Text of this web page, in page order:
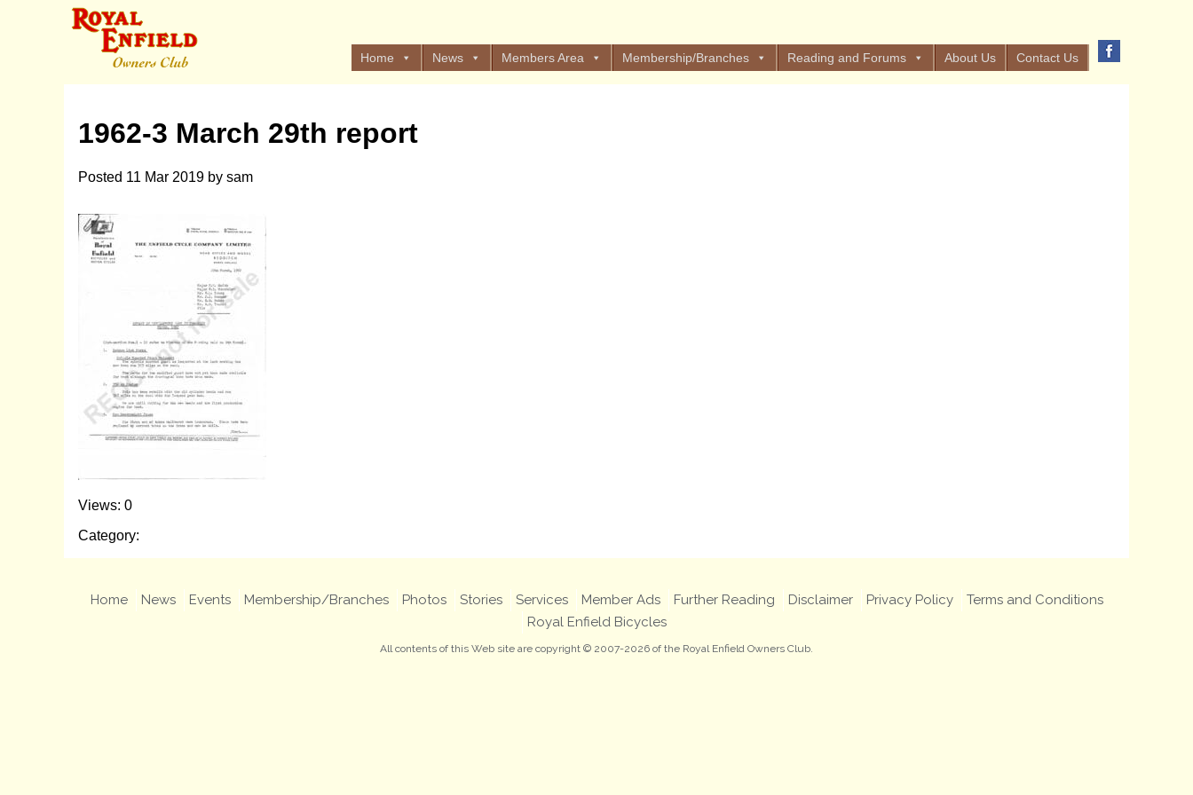
Home News Members Area Membership/Branches Reading and Forums About Us Contact Us
1962-3 March 29th report
Posted 11 Mar 2019 by sam
Views: 0
Category:
Home News Events Membership/Branches Photos Stories Services Member Ads Further Reading Disclaimer Privacy Policy
Terms and Conditions
Royal Enfield Bicycles
All contents of this Web site are copyright © 2007-2026 of the Royal Enfield Owners Club.